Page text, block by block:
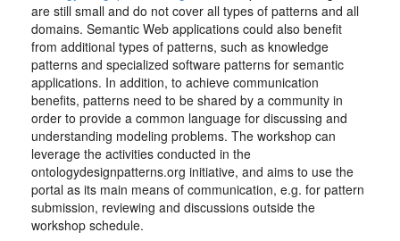
are still small and do not cover all types of patterns and all
domains. Semantic Web applications could also benefit
from additional types of patterns, such as knowledge
patterns and specialized software patterns for semantic
applications. In addition, to achieve communication
benefits, patterns need to be shared by a community in
order to provide a common language for discussing and
understanding modeling problems. The workshop can
leverage the activities conducted in the
ontologydesignpatterns.org initiative, and aims to use the
portal as its main means of communication, e.g. for pattern
submission, reviewing and discussions outside the
workshop schedule.